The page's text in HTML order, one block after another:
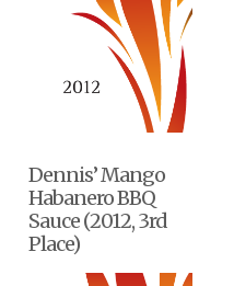
Dennis’ Mango
Habanero BBQ
Sauce (2012, 3rd
Place)